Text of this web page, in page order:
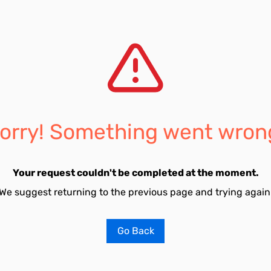
Something went
Your request couldn't be completed at the moment.
suggest returning to the previous page and trying
Go Back